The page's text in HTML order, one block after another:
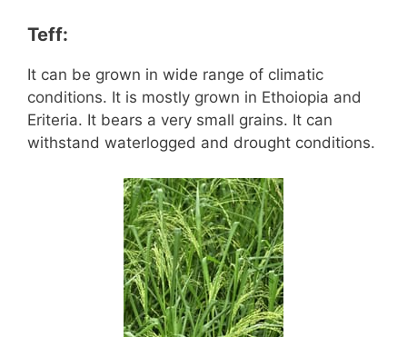
Teff:
It can be grown in wide range of climatic
conditions. It is mostly grown in Ethoiopia and
Eriteria. It bears a very small grains. It can
withstand waterlogged and drought conditions.